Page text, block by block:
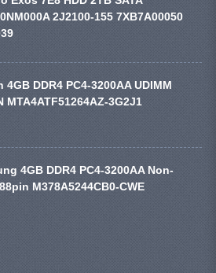
2J2100-155 7XB7A00050
4GB DDR4 PC4-3200AA UDIMM
MTA4ATF51264AZ-3G2J1
4GB DDR4 PC4-3200AA Non-
M378A5244CB0-CWE